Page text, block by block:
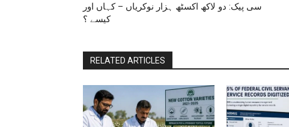
سی پیک: دو لاکھ اکسٹھ ہزار نوکریاں – کہاں اور
کیسے ؟
RELATED ARTICLES